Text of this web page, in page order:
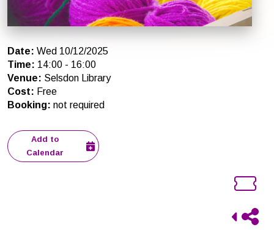
Date: Wed 10/12/2025
Time: 14:00 - 16:00
Venue: Selsdon Library
Cost: Free
Booking: not required
Add to
Calendar